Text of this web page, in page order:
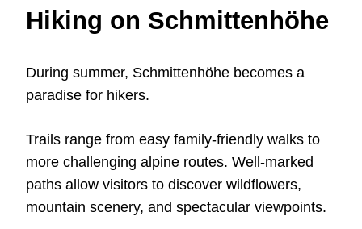
Hiking on Schmittenhöhe
During summer, Schmittenhöhe becomes a
paradise for hikers.
Trails range from easy family-friendly walks to
more challenging alpine routes. Well-marked
paths allow visitors to discover wildflowers,
mountain scenery, and spectacular viewpoints.